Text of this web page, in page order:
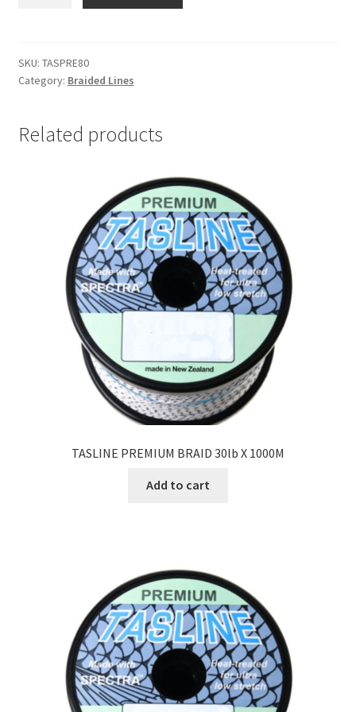
X
600M
SKU: TASPRE80
Category: Braided Lines
Related products
TASLINE PREMIUM BRAID 30lb X 1000M
Add to cart